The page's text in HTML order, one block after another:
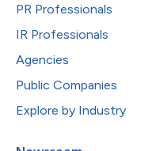
PR Professionals
IR Professionals
Agencies
Public Companies
Explore by Industry